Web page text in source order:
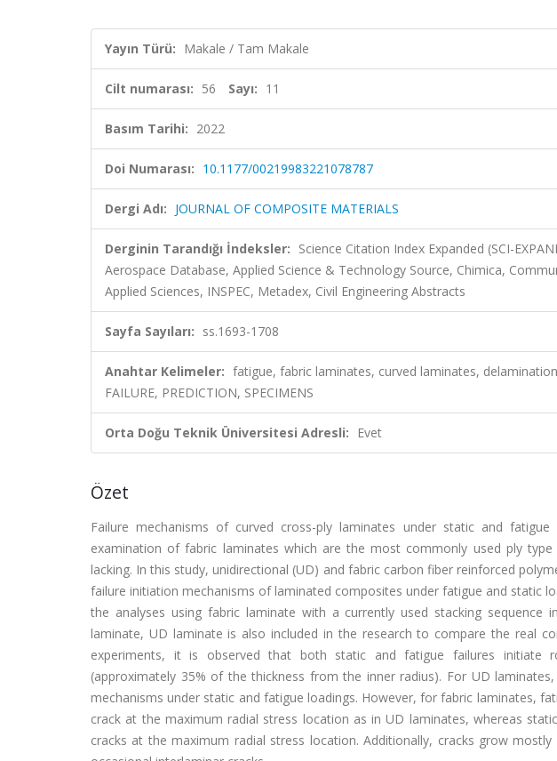
Yayın Türü: Makale / Tam Makale
Cilt numarası: 56 Sayı: 11
Basım Tarihi: 2022
Doi Numarası: 10.1177/00219983221078787
Dergi Adı: JOURNAL OF COMPOSITE MATERIALS
Derginin Tarandığı İndeksler: Science Citation Index Expanded (SCI-
Aerospace Database, Applied Science & Technology Source, Chimica,
Applied Sciences, INSPEC, Metadex, Civil Engineering Abstracts
Sayfa Sayıları: ss.1693-1708
Anahtar Kelimeler: fatigue, fabric laminates, curved laminates,
FAILURE, PREDICTION, SPECIMENS
Orta Doğu Teknik Üniversitesi Adresli: Evet
Özet
Failure mechanisms of curved cross-ply laminates under static and
examination of fabric laminates which are the most commonly used ply
lacking. In this study, unidirectional (UD) and fabric carbon fiber reinforced
failure initiation mechanisms of laminated composites under fatigue and static
the analyses using fabric laminate with a currently used stacking
laminate, UD laminate is also included in the research to compare the real
experiments, it is observed that both static and fatigue failures initiate
(approximately 35% of the thickness from the inner radius). For UD
mechanisms under static and fatigue loadings. However, for fabric laminates,
crack at the maximum radial stress location as in UD laminates, whereas
cracks at the maximum radial stress location. Additionally, cracks grow